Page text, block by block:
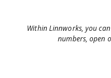
Within Linnworks, you
numbers, open